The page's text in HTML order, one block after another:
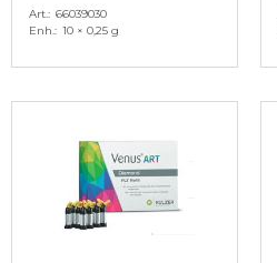
Art. 66039030
Enh. 10 × 0,25 g